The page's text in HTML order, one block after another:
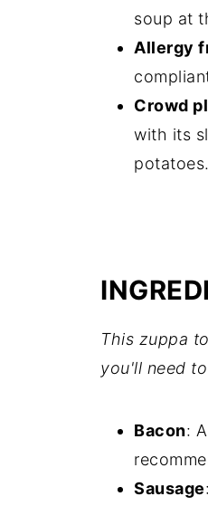
soup at
Allergy
Crowd
with its
potatoes.
This zuppa
you'll need
Bacon:
Sausage